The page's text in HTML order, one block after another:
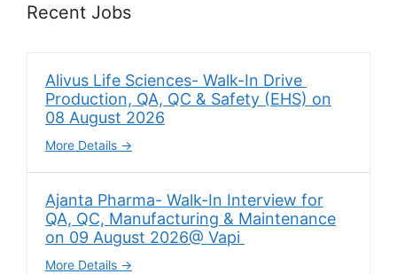
Recent Jobs
Alivus Life Sciences- Walk-In Drive
Production, QA, QC & Safety (EHS) on
08 August 2026
More Details
Ajanta Pharma- Walk-In Interview for
QA, QC, Manufacturing & Maintenance
on 09 August 2026@ Vapi
More Details